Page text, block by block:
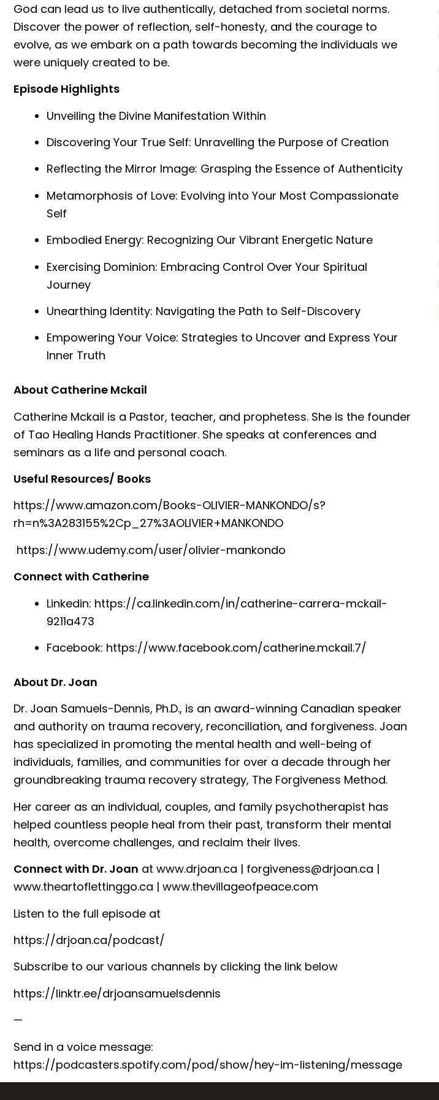
God can lead us to live authentically, detached from societal norms.
Discover the power of reflection, self-honesty, and the courage to
evolve, as we embark on a path towards becoming the individuals we
were uniquely created to be.
Episode Highlights
Unveiling the Divine Manifestation Within
Discovering Your True Self: Unravelling the Purpose of Creation
Reflecting the Mirror Image: Grasping the Essence of Authenticity
Metamorphosis of Love: Evolving into Your Most Compassionate
Self
Embodied Energy: Recognizing Our Vibrant Energetic Nature
Exercising Dominion: Embracing Control Over Your Spiritual
Journey
Unearthing Identity: Navigating the Path to Self-Discovery
Empowering Your Voice: Strategies to Uncover and Express Your
Inner Truth
About Catherine Mckail
Catherine Mckail is a Pastor, teacher, and prophetess. She is the founder
of Tao Healing Hands Practitioner. She speaks at conferences and
seminars as a life and personal coach.
Useful Resources/ Books
⁠https://www.amazon.com/Books-OLIVIER-MANKONDO/s?
rh=n%3A283155%2Cp_27%3AOLIVIER+MANKONDO⁠
⁠https://www.udemy.com/user/olivier-mankondo⁠
Connect with Catherine
Linkedin: ⁠https://ca.linkedin.com/in/catherine-carrera-mckail-
9211a473⁠
Facebook: ⁠https://www.facebook.com/catherine.mckail.7/⁠
About Dr. Joan
Dr. Joan Samuels-Dennis, Ph.D., is an award-winning Canadian speaker
and authority on trauma recovery, reconciliation, and forgiveness. Joan
has specialized in promoting the mental health and well-being of
individuals, families, and communities for over a decade through her
groundbreaking trauma recovery strategy, The Forgiveness Method.
Her career as an individual, couples, and family psychotherapist has
helped countless people heal from their past, transform their mental
health, overcome challenges, and reclaim their lives.
Connect with Dr. Joan at ⁠www.drjoan.ca⁠ | ⁠forgiveness@drjoan.ca⁠ |
⁠www.theartoflettinggo.ca⁠ | ⁠www.thevillageofpeace.com⁠
Listen to the full episode at
⁠https://drjoan.ca/podcast/⁠
Subscribe to our various channels by clicking the link below
⁠https://linktr.ee/drjoansamuelsdennis⁠
—
Send in a voice message:
https://podcasters.spotify.com/pod/show/hey-im-listening/message